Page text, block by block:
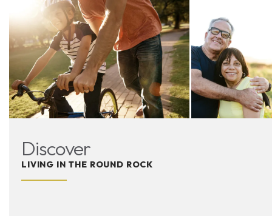
Discover
LIVING IN THE ROUND ROCK